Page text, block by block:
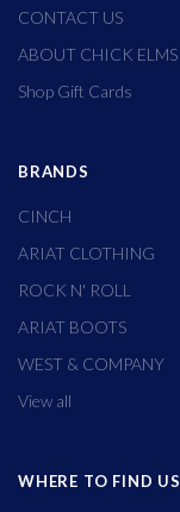
CONTACT US
ABOUT CHICK ELMS
Shop Gift Cards
BRANDS
CINCH
ARIAT CLOTHING
ROCK N' ROLL
ARIAT BOOTS
WEST & COMPANY
View all
WHERE TO FIND US